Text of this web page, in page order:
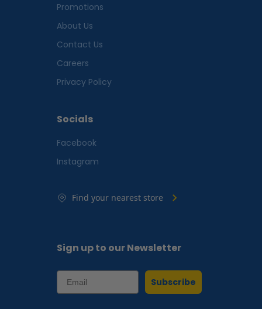
Promotions
About Us
Contact Us
Careers
Privacy Policy
Socials
Facebook
Instagram
Find your nearest store
Sign up to our Newsletter
Subscribe